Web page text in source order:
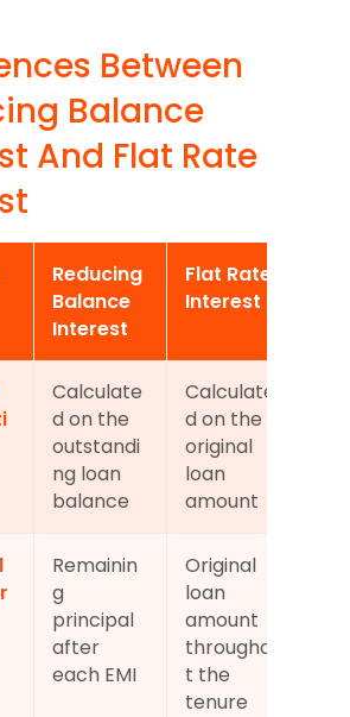
Between
Balance
And Flat Rate
Reducing
Balance
Interest
Flat Rate
Interest
Calculate
d on the
outstandi
ng loan
balance
Calculate
d on the
original
loan
amount
Remainin
g
principal
after
each EMI
Original
loan
amount
throughou
t the
tenure